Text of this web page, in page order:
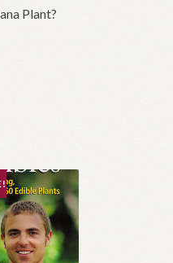
Plant?